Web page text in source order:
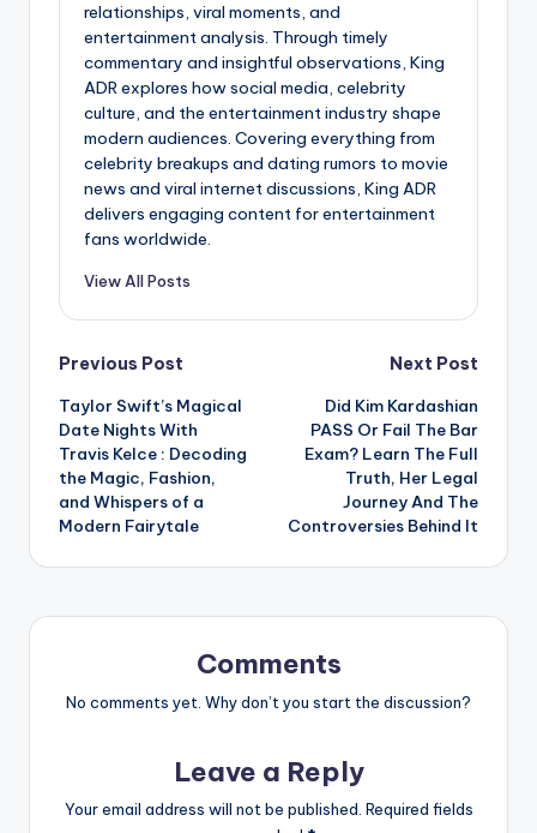
relationships, viral moments, and
entertainment analysis. Through timely
commentary and insightful observations, King
ADR explores how social media, celebrity
culture, and the entertainment industry shape
modern audiences. Covering everything from
celebrity breakups and dating rumors to movie
news and viral internet discussions, King ADR
delivers engaging content for entertainment
fans worldwide.
View All Posts
Post
navigation
Previous Post
Taylor Swift’s Magical
Date Nights With
Travis Kelce : Decoding
the Magic, Fashion,
and Whispers of a
Modern Fairytale
Next Post
Did Kim Kardashian
PASS Or Fail The Bar
Exam? Learn The Full
Truth, Her Legal
Journey And The
Controversies Behind It
Comments
No comments yet. Why don’t you start the discussion?
Leave a Reply
Your email address will not be published. Required fields